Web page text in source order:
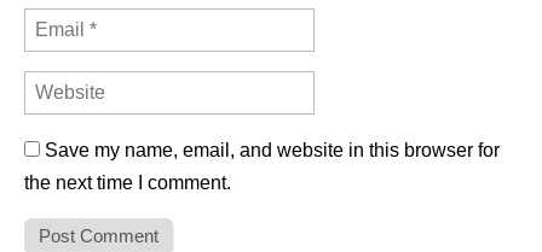
Save my name, email, and website in this browser for
the next time I comment.